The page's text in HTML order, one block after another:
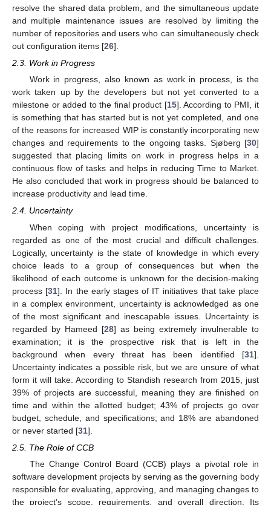
resolve the shared data problem, and the simultaneous update
and multiple maintenance issues are resolved by limiting the
number of repositories and users who can simultaneously check
out configuration items [26].
2.3. Work in Progress
Work in progress, also known as work in process, is the
work taken up by the developers but not yet converted to a
milestone or added to the final product [15]. According to PMI, it
is something that has started but is not yet completed, and one
of the reasons for increased WIP is constantly incorporating new
changes and requirements to the ongoing tasks. Sjøberg [30]
suggested that placing limits on work in progress helps in a
continuous flow of tasks and helps in reducing Time to Market.
He also concluded that work in progress should be balanced to
increase productivity and lead time.
2.4. Uncertainty
When coping with project modifications, uncertainty is
regarded as one of the most crucial and difficult challenges.
Logically, uncertainty is the state of knowledge in which every
choice leads to a group of consequences but when the
likelihood of each outcome is unknown for the decision-making
process [31]. In the early stages of IT initiatives that take place
in a complex environment, uncertainty is acknowledged as one
of the most significant and inescapable issues. Uncertainty is
regarded by Hameed [28] as being extremely invulnerable to
examination; it is the prospective risk that is left in the
background when every threat has been identified [31].
Uncertainty indicates a possible risk, but we are unsure of what
form it will take. According to Standish research from 2015, just
39% of projects are successful, meaning they are finished on
time and within the allotted budget; 43% of projects go over
budget, schedule, and specifications; and 18% are abandoned
or never started [31].
2.5. The Role of CCB
The Change Control Board (CCB) plays a pivotal role in
software development projects by serving as the governing body
responsible for evaluating, approving, and managing changes to
the project’s scope, requirements, and overall direction. Its